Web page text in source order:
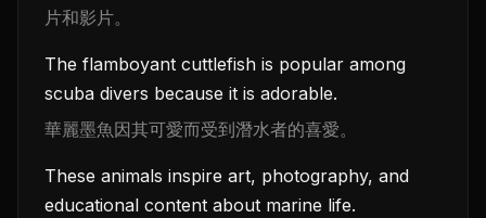
片和影片。
The flamboyant cuttlefish is popular among
scuba divers because it is adorable.
華麗墨魚因其可愛而受到潛水者的喜愛。
These animals inspire art, photography, and
educational content about marine life.